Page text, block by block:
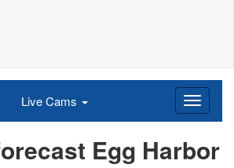
Live Cams
Egg Harbor